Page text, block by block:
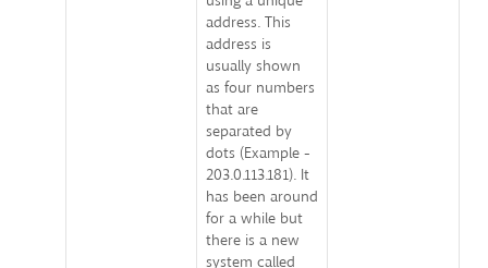
address. This
address is
usually shown
as four numbers
that are
separated by
dots (Example -
203.0.113.181). It
has been around
for a while but
there is a new
system called